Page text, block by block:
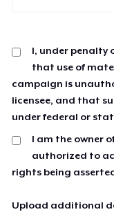
I, under penalty
that use of
campaign is
licensee, and that
under federal or
I am the owner
authorized to
rights being
Upload additional